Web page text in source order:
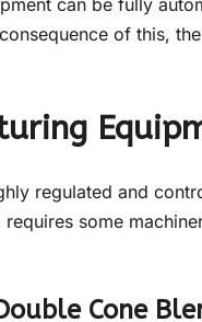
can be fully
of this,
regulated and
some
Cone